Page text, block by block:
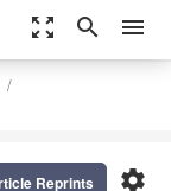
zoom_out_map search menu
settings
Reprints